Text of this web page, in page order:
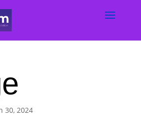
30, 2024